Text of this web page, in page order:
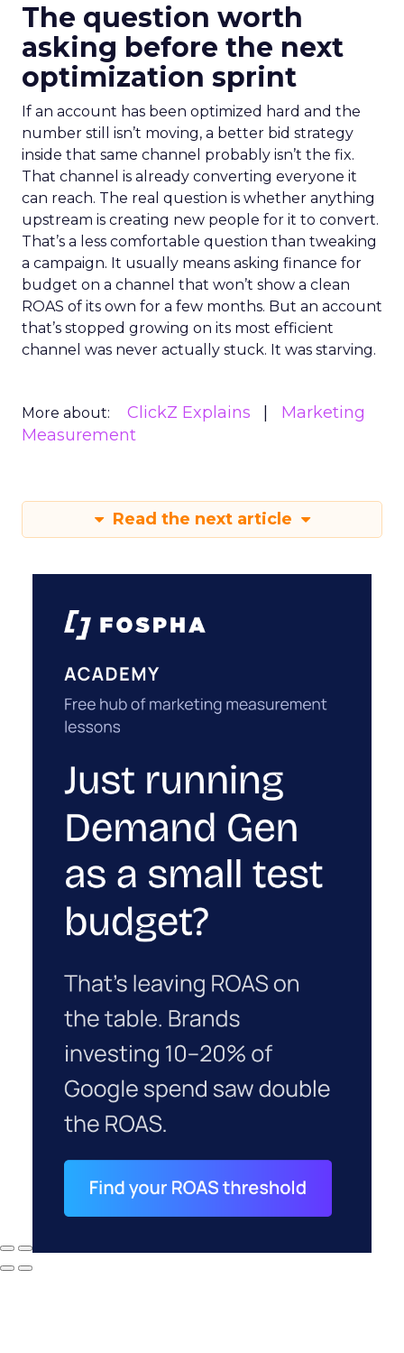
The question worth
asking before the next
optimization sprint
If an account has been optimized hard and the
number still isn’t moving, a better bid strategy
inside that same channel probably isn’t the fix.
That channel is already converting everyone it
can reach. The real question is whether anything
upstream is creating new people for it to convert.
That’s a less comfortable question than tweaking
a campaign. It usually means asking finance for
budget on a channel that won’t show a clean
ROAS of its own for a few months. But an account
that’s stopped growing on its most efficient
channel was never actually stuck. It was starving.
More about: ClickZ Explains
Marketing
Measurement
Read the next article